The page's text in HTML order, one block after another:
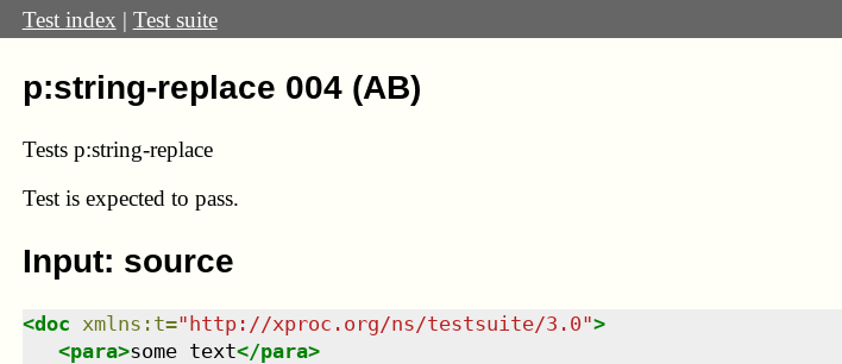
Test index | Test suite
p:string-replace 004 (AB)
Tests p:string-replace
Test is expected to pass.
Input: source
<doc xmlns : t="http://xproc.org/ns/testsuite/3.0">
<para>some text</para>